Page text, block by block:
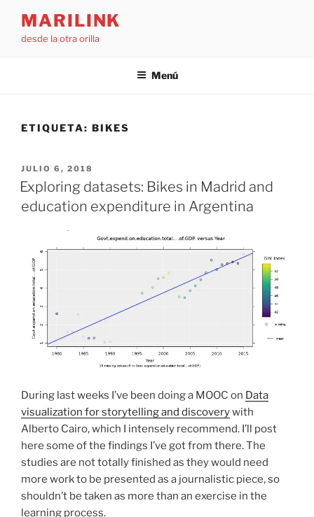
contenido
MARILINK
desde la otra orilla
Menú
ETIQUETA: BIKES
PUBLICADO
EL
JULIO 6, 2018
Exploring datasets: Bikes in Madrid and
education expenditure in Argentina
During last weeks I’ve been doing a MOOC on Data
visualization for storytelling and discoverywith
Alberto Cairo, which I intensely recommend. I’ll post
here some of the findings I’ve got from there. The
studies are not totally finished as they would need
more work to be presented as a journalistic piece, so
shouldn’t be taken as more than an exercise in the
learning process.